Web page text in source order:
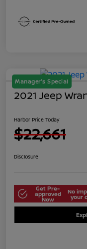
Manager's Special
2021 Jeep
Harbor Price Today
$22,661
Disclosure
Get Pre-
approved
Now
No
your